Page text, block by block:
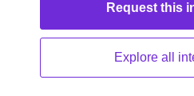
Request this
Explore all